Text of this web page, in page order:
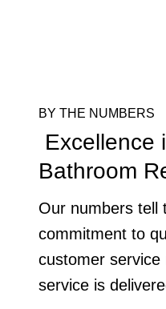
BY THE NUMBERS
Excellence
Bathroom
Our numbers tell
commitment to
customer
service is